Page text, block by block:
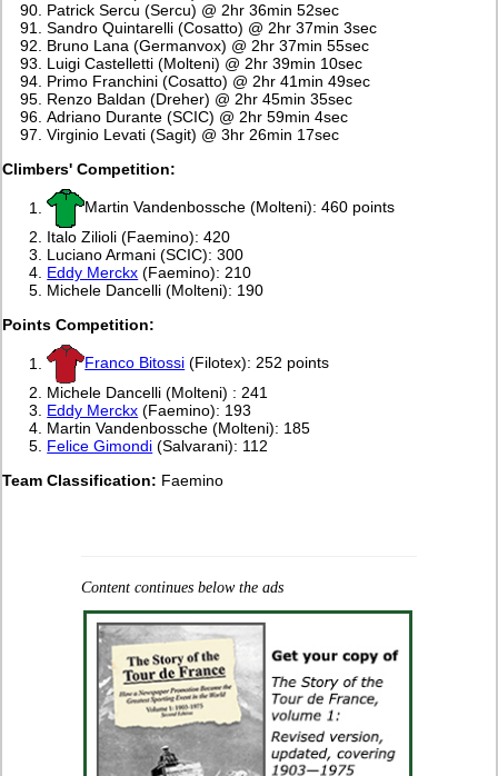
Patrick Sercu (Sercu) @ 2hr 36min 52sec
Sandro Quintarelli (Cosatto) @ 2hr 37min 3sec
Bruno Lana (Germanvox) @ 2hr 37min 55sec
Luigi Castelletti (Molteni) @ 2hr 39min 10sec
Primo Franchini (Cosatto) @ 2hr 41min 49sec
Renzo Baldan (Dreher) @ 2hr 45min 35sec
Adriano Durante (SCIC) @ 2hr 59min 4sec
Virginio Levati (Sagit) @ 3hr 26min 17sec
Climbers' Competition:
Martin Vandenbossche (Molteni): 460 points
Italo Zilioli (Faemino): 420
Luciano Armani (SCIC): 300
Eddy Merckx (Faemino): 210
Michele Dancelli (Molteni): 190
Points Competition:
Franco Bitossi (Filotex): 252 points
Michele Dancelli (Molteni) : 241
Eddy Merckx (Faemino): 193
Martin Vandenbossche (Molteni): 185
Felice Gimondi (Salvarani): 112
Team Classification: Faemino
Content continues below the ads